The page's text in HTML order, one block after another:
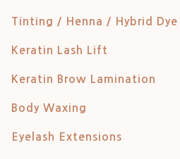
Tinting / Henna / Hybrid Dye
Keratin Lash Lift
Keratin Brow Lamination
Body Waxing
Eyelash Extensions